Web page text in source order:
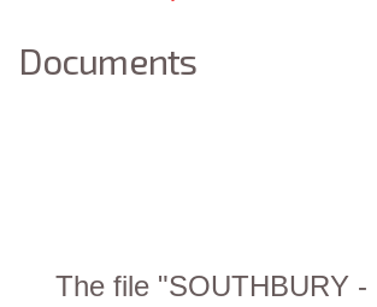
Documents
The file "SOUTHBURY -